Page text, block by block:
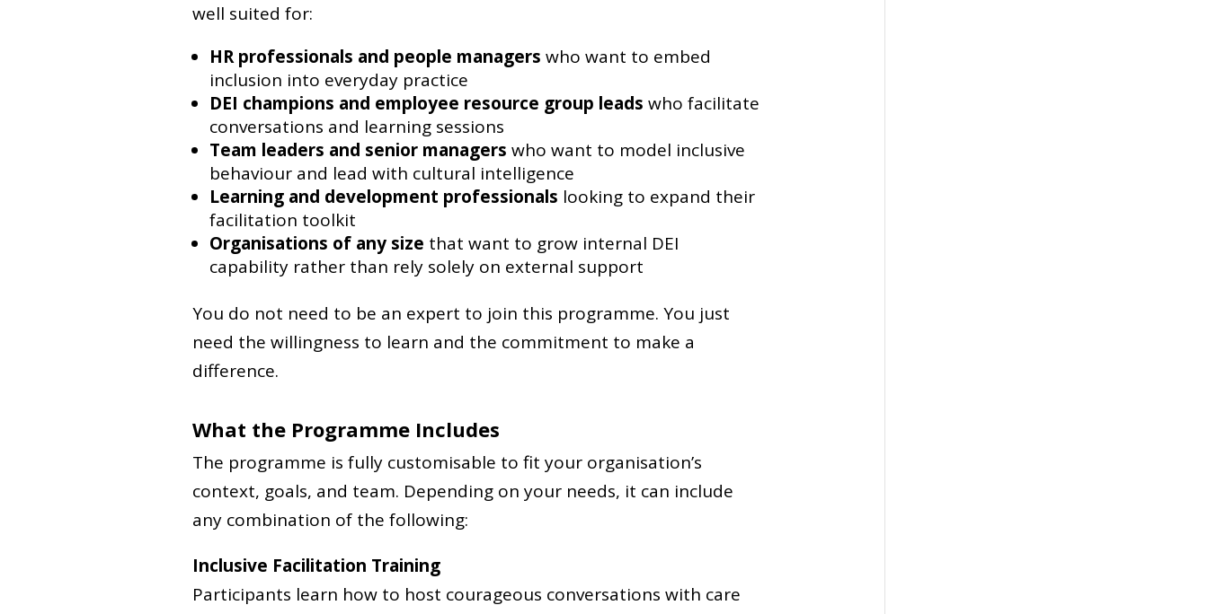
well suited for:
HR professionals and people managers who want to embed
inclusion into everyday practice
DEI champions and employee resource group leads who facilitate
conversations and learning sessions
Team leaders and senior managers who want to model inclusive
behaviour and lead with cultural intelligence
Learning and development professionals looking to expand their
facilitation toolkit
Organisations of any size that want to grow internal DEI
capability rather than rely solely on external support
You do not need to be an expert to join this programme. You just
need the willingness to learn and the commitment to make a
difference.
What the Programme Includes
The programme is fully customisable to fit your organisation’s
context, goals, and team. Depending on your needs, it can include
any combination of the following:
Inclusive Facilitation Training
Participants learn how to host courageous conversations with care